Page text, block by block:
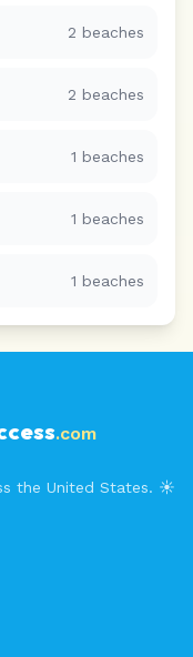
2 beaches
2 beaches
1 beaches
1 beaches
1 beaches
.com
the United States. ☀️